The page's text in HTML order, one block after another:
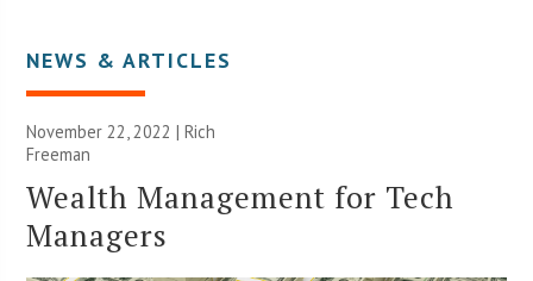
NEWS & ARTICLES
November 22, 2022 |Rich
Freeman
Wealth Management for Tech
Managers